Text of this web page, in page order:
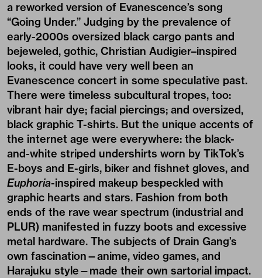
a reworked version of Evanescence’s song
“Going Under.” Judging by the prevalence of
early-2000s oversized black cargo pants and
bejeweled, gothic, Christian Audigier–inspired
looks, it could have very well been an
Evanescence concert in some speculative past.
There were timeless subcultural tropes, too:
vibrant hair dye; facial piercings; and oversized,
black graphic T-shirts. But the unique accents of
the internet age were everywhere: the black-
and-white striped undershirts worn by TikTok’s
E-boys and E-girls, biker and fishnet gloves, and
Euphoria-inspired makeup bespeckled with
graphic hearts and stars. Fashion from both
ends of the rave wear spectrum (industrial and
PLUR) manifested in fuzzy boots and excessive
metal hardware. The subjects of Drain Gang’s
own fascination—anime, video games, and
Harajuku style—made their own sartorial impact.